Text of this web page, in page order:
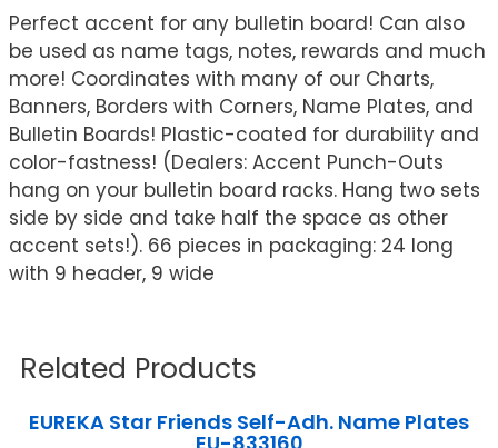
Perfect accent for any bulletin board! Can also
be used as name tags, notes, rewards and much
more! Coordinates with many of our Charts,
Banners, Borders with Corners, Name Plates, and
Bulletin Boards! Plastic-coated for durability and
color-fastness! (Dealers: Accent Punch-Outs
hang on your bulletin board racks. Hang two sets
side by side and take half the space as other
accent sets!). 66 pieces in packaging: 24 long
with 9 header, 9 wide
Related Products
EUREKA Star Friends Self-Adh. Name Plates